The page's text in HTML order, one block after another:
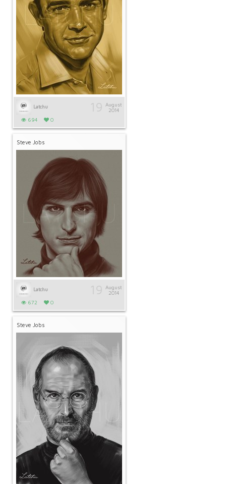
Latchu
694 0
August
2014
Steve Jobs
Latchu
672 0
August
2014
Steve Jobs